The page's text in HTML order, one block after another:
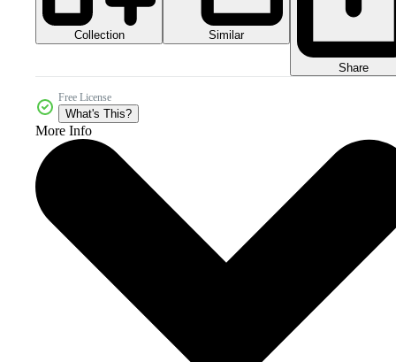
Collection Similar
Share
Free License
What's This?
More Info